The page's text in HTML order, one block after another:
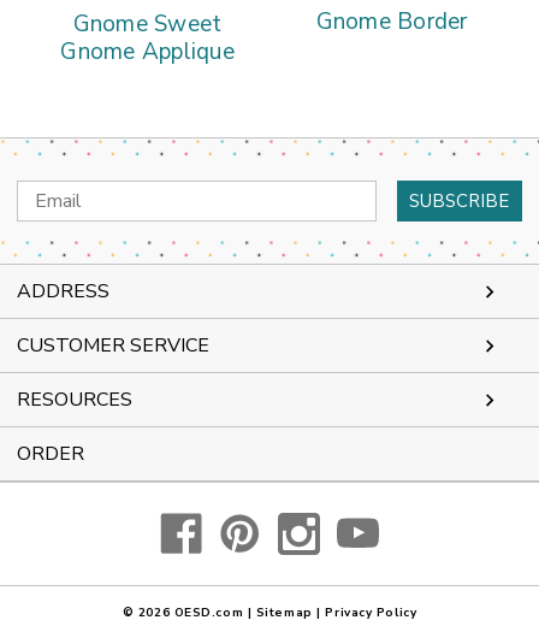
Gnome Sweet
Gnome Applique
Gnome Border
Email
Address
ADDRESS
CUSTOMER SERVICE
RESOURCES
ORDER
© 2026 OESD.com | Sitemap | Privacy Policy